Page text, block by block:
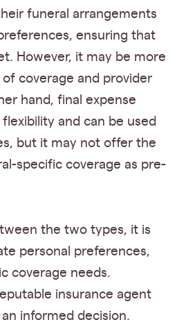
funeral arrangements
ensuring that
However, it may be more
coverage and provider
hand, final expense
and can be used
but it may not offer the
specific coverage as pre-
the two types, it is
personal preferences,
coverage needs.
insurance agent
informed decision.